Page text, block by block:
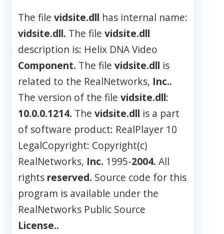
The file vidsite.dll has internal name:
vidsite.dll. The file vidsite.dll
description is: Helix DNA Video
Component. The file vidsite.dll is
related to the RealNetworks, Inc..
The version of the file vidsite.dll:
10.0.0.1214. The vidsite.dll is a part
of software product: RealPlayer 10
LegalCopyright: Copyright(c)
RealNetworks, Inc. 1995-2004. All
rights reserved. Source code for this
program is available under the
RealNetworks Public Source
License..